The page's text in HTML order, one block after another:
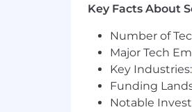
Key Facts About
Number of
Major Tech
Key Industries:
Funding
Notable